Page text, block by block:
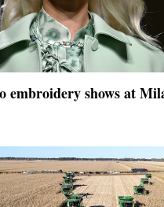
embroidery shows at